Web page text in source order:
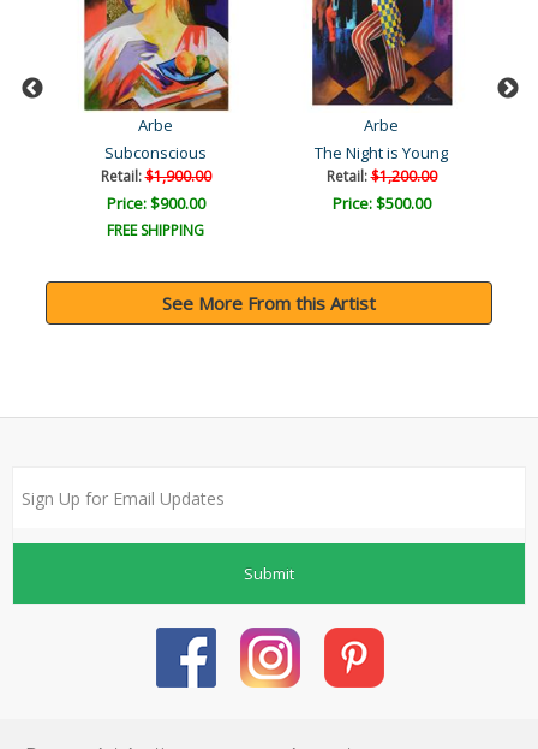
Arbe
Subconscious
Retail:$1,900.00
Price: $900.00
FREE SHIPPING
Arbe
The Night is Young
Retail:$1,200.00
Price: $500.00
See More From this Artist
Submit